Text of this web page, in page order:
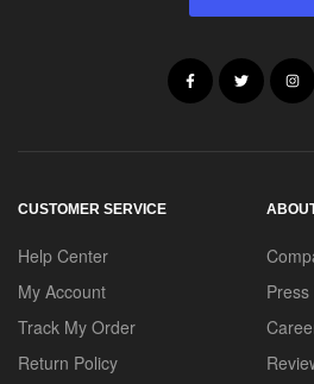
CUSTOMER SERVICE
Help Center
My Account
Track My Order
Return Policy